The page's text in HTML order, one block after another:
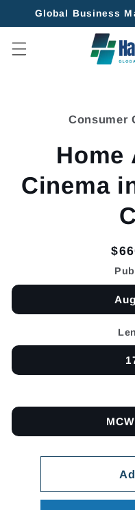
Skip to
Global Business
Consumer
Home
Cinema